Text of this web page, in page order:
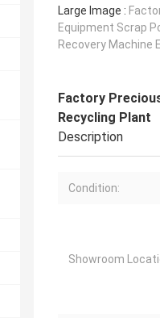
Large Image :
Equipment Scrap
Recovery Machine
Factory
Recycling Plant
Description
Condition:
Showroom